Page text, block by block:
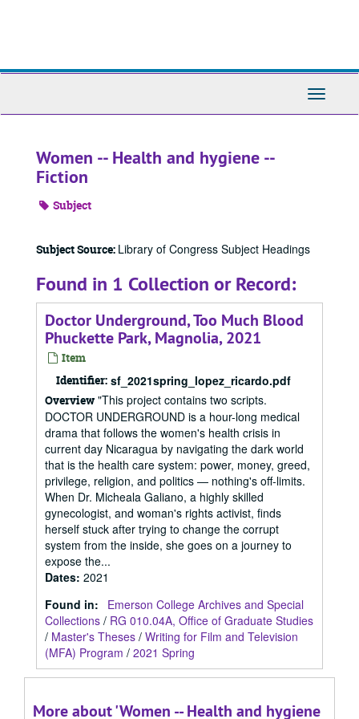
Toggle
Women -- Health and hygiene --
Fiction
Subject
Subject Source: Library of Congress Subject Headings
Found in 1 Collection or Record:
Doctor Underground, Too Much Blood
Phuckette Park, Magnolia, 2021
Item
Identifier: sf_2021spring_lopez_ricardo.pdf
Overview "This project contains two scripts.
DOCTOR UNDERGROUND is a hour-long medical
drama that follows the women's health crisis in
current day Nicaragua by navigating the dark world
that is the health care system: power, money, greed,
privilege, religion, and politics — nothing's off-limits.
When Dr. Micheala Galiano, a highly skilled
gynecologist, and woman's rights activist, finds
herself stuck after trying to change the corrupt
system from the inside, she goes on a journey to
expose the...
Dates: 2021
Found in:
Emerson College Archives and Special
Collections / RG 010.04A, Office of Graduate Studies
/ Master's Theses / Writing for Film and Television
(MFA) Program / 2021 Spring
More about 'Women -- Health and hygiene